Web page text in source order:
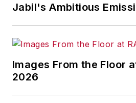
Jabil's Ambitious
Images From the Floor
2026